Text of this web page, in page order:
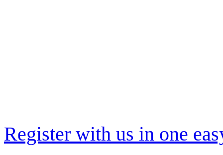
Register with us in one